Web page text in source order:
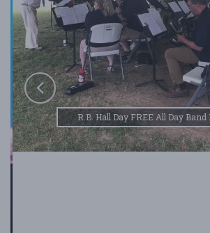
R.B. Hall Day FREE All Day Band